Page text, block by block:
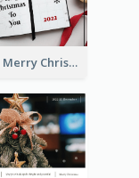
Minimal Merry Christmas To You Postcard